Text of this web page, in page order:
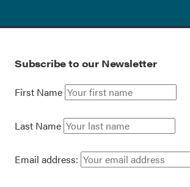
Subscribe to our Newsletter
First Name
Last Name
Email address: